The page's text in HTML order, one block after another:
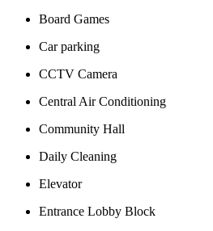
Board Games
Car parking
CCTV Camera
Central Air Conditioning
Community Hall
Daily Cleaning
Elevator
Entrance Lobby Block